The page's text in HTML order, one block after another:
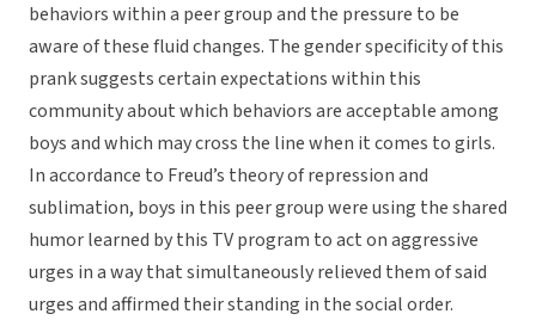
behaviors within a peer group and the pressure to be
aware of these fluid changes. The gender specificity of this
prank suggests certain expectations within this
community about which behaviors are acceptable among
boys and which may cross the line when it comes to girls.
In accordance to Freud’s theory of repression and
sublimation, boys in this peer group were using the shared
humor learned by this TV program to act on aggressive
urges in a way that simultaneously relieved them of said
urges and affirmed their standing in the social order.